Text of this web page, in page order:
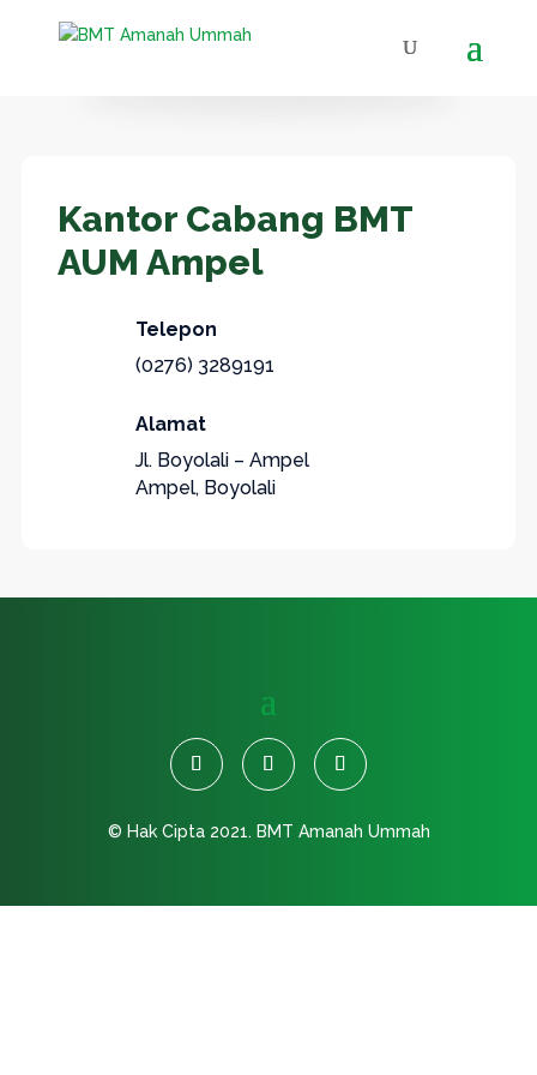
Kantor Cabang BMT
AUM Ampel
Telepon
(0276) 3289191
Alamat
Jl. Boyolali – Ampel
Ampel, Boyolali
© Hak Cipta 2021. BMT Amanah Ummah